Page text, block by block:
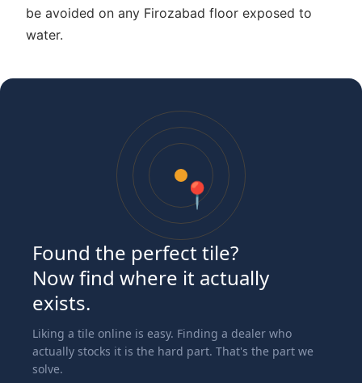
be avoided on any Firozabad floor exposed to
water.
📍
Found the perfect tile?
Now find where it actually
exists.
Liking a tile online is easy. Finding a dealer who
actually stocks it is the hard part. That's the part we
solve.